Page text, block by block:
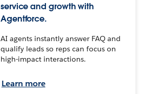
service and growth with
Agentforce.
AI agents instantly answer FAQ and
qualify leads so reps can focus on
high-impact interactions.
Learn more